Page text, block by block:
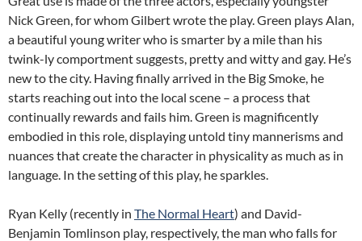
Nick Green, for whom Gilbert wrote the play. Green plays Alan,
a beautiful young writer who is smarter by a mile than his
twink-ly comportment suggests, pretty and witty and gay. He’s
new to the city. Having finally arrived in the Big Smoke, he
starts reaching out into the local scene – a process that
continually rewards and fails him. Green is magnificently
embodied in this role, displaying untold tiny mannerisms and
nuances that create the character in physicality as much as in
language. In the setting of this play, he sparkles.
Ryan Kelly (recently in The Normal Heart) and David-
Benjamin Tomlinson play, respectively, the man who falls for